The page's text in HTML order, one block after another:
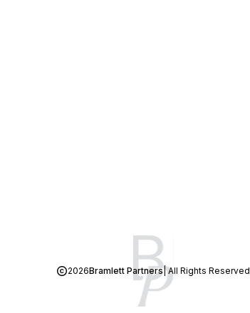
2026Bramlett Partners| All Rights Reserved